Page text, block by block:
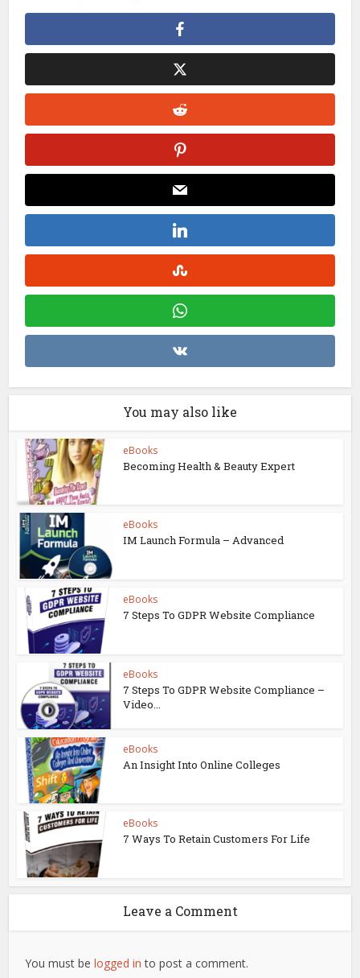
You may also like
eBooks
Becoming Health & Beauty Expert
eBooks
IM Launch Formula – Advanced
eBooks
7 Steps To GDPR Website Compliance
eBooks
7 Steps To GDPR Website Compliance –
Video...
eBooks
An Insight Into Online Colleges
eBooks
7 Ways To Retain Customers For Life
Leave a Comment
You must belogged in to post a comment.